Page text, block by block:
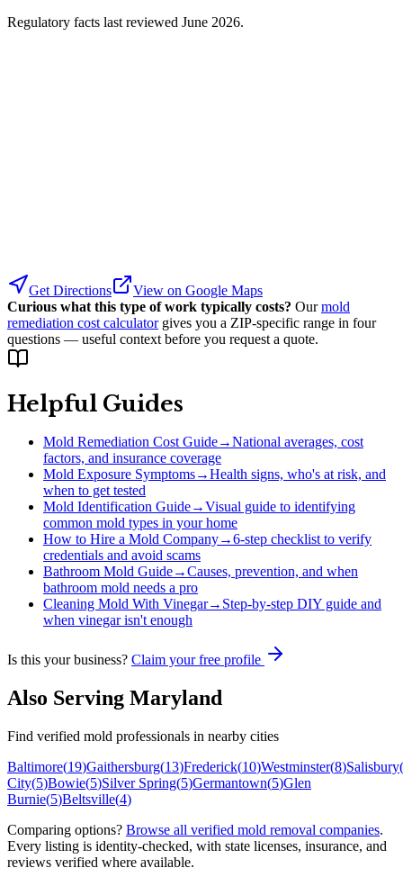
Regulatory facts last reviewed June 2026.
Get Directions
View on Google Maps
Curious what this type of work typically costs? Our mold
remediation cost calculator gives you a ZIP-specific range in four
questions — useful context before you request a quote.
Helpful Guides
Mold Remediation Cost Guide→National averages, cost
factors, and insurance coverage
Mold Exposure Symptoms→Health signs, who's at risk, and
when to get tested
Mold Identification Guide→Visual guide to identifying
common mold types in your home
How to Hire a Mold Company→6-step checklist to verify
credentials and avoid scams
Bathroom Mold Guide→Causes, prevention, and when
bathroom mold needs a pro
Cleaning Mold With Vinegar→ Step-by-step DIY guide and
when vinegar isn't enough
Is this your business? Claim your free profile
Also Serving Maryland
Find verified mold professionals in nearby cities
Baltimore(19)Gaithersburg(13)Frederick(10)Westminster(8)Salisbury(
City(5)Bowie(5)Silver Spring(5)Germantown(5)Glen
Burnie(5)Beltsville(4)
Comparing options? Browse all verified mold removal companies.
Every listing is identity-checked, with state licenses, insurance, and
reviews verified where available.